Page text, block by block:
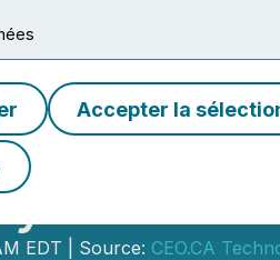
Accepter la
Tech
EDT | Source: CEO.CA